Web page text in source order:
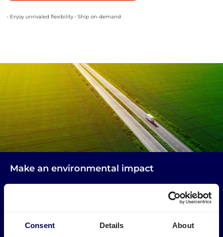
Consent Details About
• Enjoy unrivaled flexibility • Ship on-demand
Make an environmental impact
→ Start shipping today